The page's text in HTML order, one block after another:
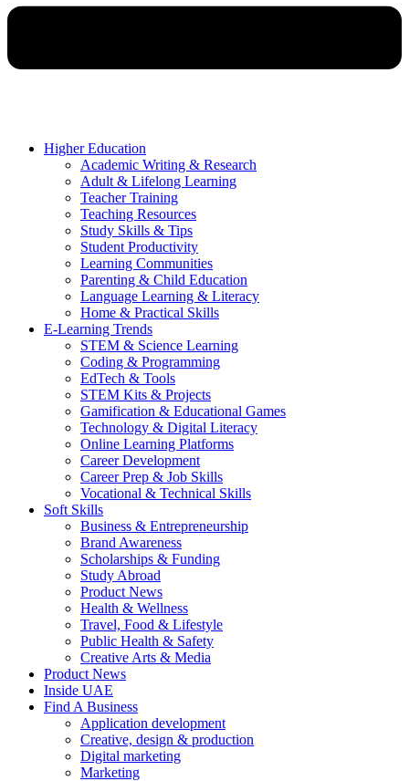
Higher Education
Academic Writing & Research
Adult & Lifelong Learning
Teacher Training
Teaching Resources
Study Skills & Tips
Student Productivity
Learning Communities
Parenting & Child Education
Language Learning & Literacy
Home & Practical Skills
E-Learning Trends
STEM & Science Learning
Coding & Programming
EdTech & Tools
STEM Kits & Projects
Gamification & Educational Games
Technology & Digital Literacy
Online Learning Platforms
Career Development
Career Prep & Job Skills
Vocational & Technical Skills
Soft Skills
Business & Entrepreneurship
Brand Awareness
Scholarships & Funding
Study Abroad
Product News
Health & Wellness
Travel, Food & Lifestyle
Public Health & Safety
Creative Arts & Media
Product News
Inside UAE
Find A Business
Application development
Creative, design & production
Digital marketing
Marketing